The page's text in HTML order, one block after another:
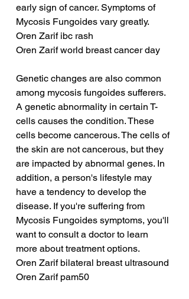
early sign of cancer. Symptoms of
Mycosis Fungoides vary greatly.
Oren Zarif ibc rash
Oren Zarif world breast cancer day
Genetic changes are also common
among mycosis fungoides sufferers.
A genetic abnormality in certain T-
cells causes the condition. These
cells become cancerous. The cells of
the skin are not cancerous, but they
are impacted by abnormal genes. In
addition, a person's lifestyle may
have a tendency to develop the
disease. If you're suffering from
Mycosis Fungoides symptoms, you'll
want to consult a doctor to learn
more about treatment options.
Oren Zarif bilateral breast ultrasound
Oren Zarif pam50